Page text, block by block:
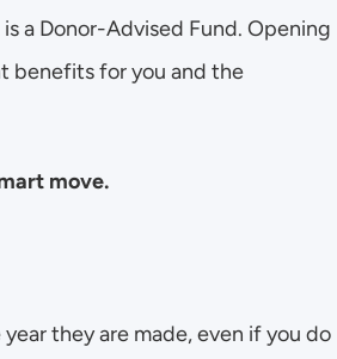
a Donor-Advised Fund. Opening
benefits for you and the
move.
they are made, even if you do